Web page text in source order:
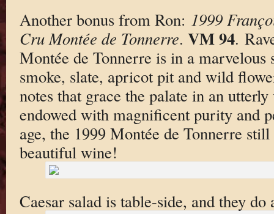
Another bonus from Ron: 1999
Cru Montée de Tonnerre. VM 94.
Montée de Tonnerre is in a marvelous
smoke, slate, apricot pit and wild
notes that grace the palate in an
endowed with magnificent purity and
age, the 1999 Montée de Tonnerre
beautiful wine!
Caesar salad is table-side, and they do